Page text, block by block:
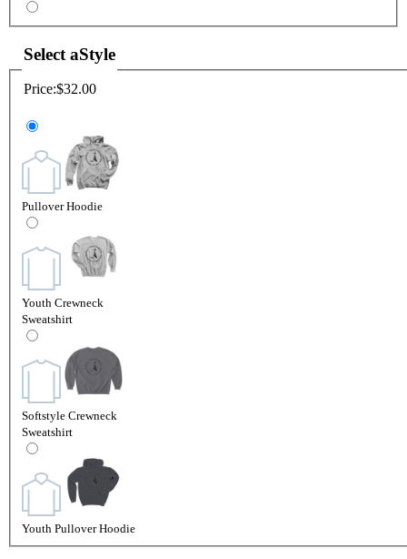
Select aStyle
Price:$32.00
Pullover Hoodie
Youth Crewneck
Sweatshirt
Softstyle Crewneck
Sweatshirt
Youth Pullover Hoodie